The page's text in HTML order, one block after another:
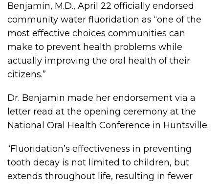
Benjamin, M.D., April 22 officially endorsed
community water fluoridation as “one of the
most effective choices communities can
make to prevent health problems while
actually improving the oral health of their
citizens.”
Dr. Benjamin made her endorsement via a
letter read at the opening ceremony at the
National Oral Health Conference in Huntsville.
“Fluoridation’s effectiveness in preventing
tooth decay is not limited to children, but
extends throughout life, resulting in fewer